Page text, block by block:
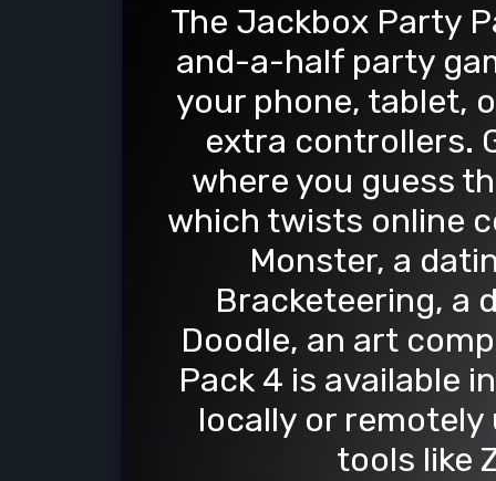
The Jackbox Party
and-a-half party
your phone, tablet,
extra controllers.
where you guess
which twists online
Monster, a
Bracketeering, a
Doodle, an art
Pack 4 is available
locally or
tools like